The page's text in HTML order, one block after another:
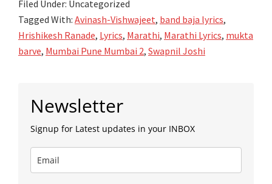
Filed Under: Uncategorized
Tagged With: Avinash-Vishwajeet, band baja lyrics,
Hrishikesh Ranade, Lyrics, Marathi, Marathi Lyrics, mukta
barve, Mumbai Pune Mumbai 2, Swapnil Joshi
Sidebar
Newsletter
Signup for Latest updates in your INBOX